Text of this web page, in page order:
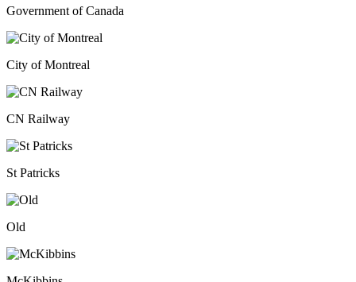
Government of Canada
City of Montreal
CN Railway
St Patricks
Old